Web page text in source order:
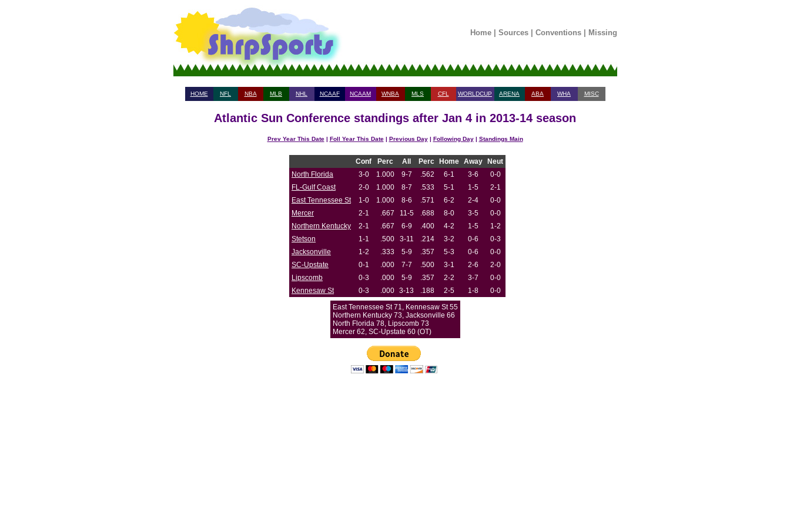
Home| Sources| Conventions| Missing
HOME NFL NBA MLB NHL NCAAF NCAAM WNBA MLS CFL WORLDCUP ARENA ABA WHA MISC
Atlantic Sun Conference standings after Jan 4 in 2013-14 season
Prev Year This Date| Foll Year This Date| Previous Day| Following Day| Standings Main
Conf Perc All Perc Home Away
Neut
North Florida
3-0 1.000 9-7 .562 6-1 3-6
0-0
FL-Gulf Coast
2-0 1.000 8-7 .533 5-1 1-5
2-1
East Tennessee St
1-0 1.000 8-6 .571 6-2 2-4
0-0
Mercer
2-1 .667 11-5 .688 8-0 3-5
0-0
Northern Kentucky
2-1 .667 6-9 .400 4-2 1-5
1-2
Stetson
1-1 .500 3-11 .214 3-2 0-6
0-3
Jacksonville
1-2 .333 5-9 .357 5-3 0-6
0-0
SC-Upstate
0-1 .000 7-7 .500 3-1 2-6
2-0
Lipscomb
0-3 .000 5-9 .357 2-2 3-7
0-0
Kennesaw St
0-3 .000 3-13 .188 2-5 1-8
0-0
East Tennessee St 71, Kennesaw St 55
Northern Kentucky 73, Jacksonville 66
North Florida 78, Lipscomb 73
Mercer 62, SC-Upstate 60 (OT)